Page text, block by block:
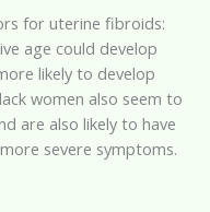
for uterine fibroids:
age could develop
likely to develop
women also seem to
are also likely to have
severe symptoms.